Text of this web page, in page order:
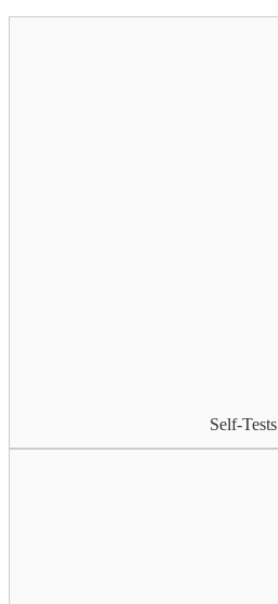
Self-Tests